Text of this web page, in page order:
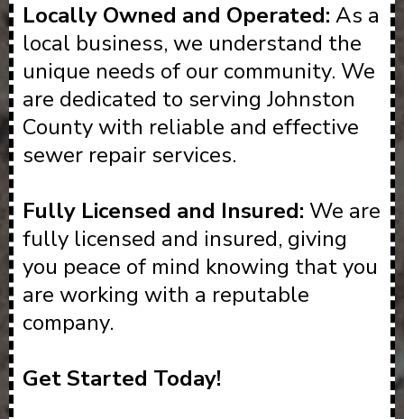
Locally Owned and Operated: As a
local business, we understand the
unique needs of our community. We
are dedicated to serving Johnston
County with reliable and effective
sewer repair services.
Fully Licensed and Insured: We are
fully licensed and insured, giving
you peace of mind knowing that you
are working with a reputable
company.
Get Started Today!